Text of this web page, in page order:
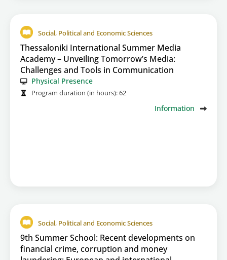
Social, Political and Economic Sciences
Thessaloniki International Summer Media
Academy – Unveiling Tomorrow’s Media:
Challenges and Tools in Communication
Physical Presence
Program duration (in hours):62
Information
Social, Political and Economic Sciences
9th Summer School: Recent developments on
financial crime, corruption and money